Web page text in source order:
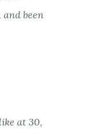
been
at 30,